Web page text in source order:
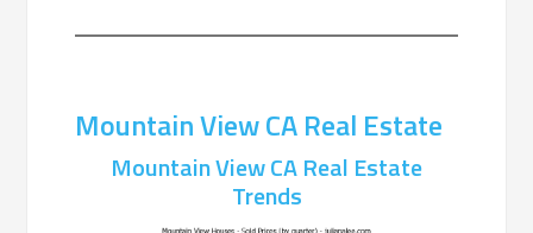
Mountain View CA Real Estate
Mountain View CA Real Estate
Trends